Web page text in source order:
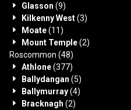
Glasson (9)
Kilkenny West(3)
Moate(11)
Mount Temple(2)
Roscommon (48)
Athlone(377)
Ballydangan (5)
Ballymurray(4)
Bracknagh (2)